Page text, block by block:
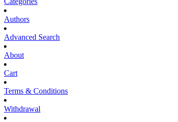
Authors
Advanced Search
About
Cart
Terms & Conditions
Withdrawal